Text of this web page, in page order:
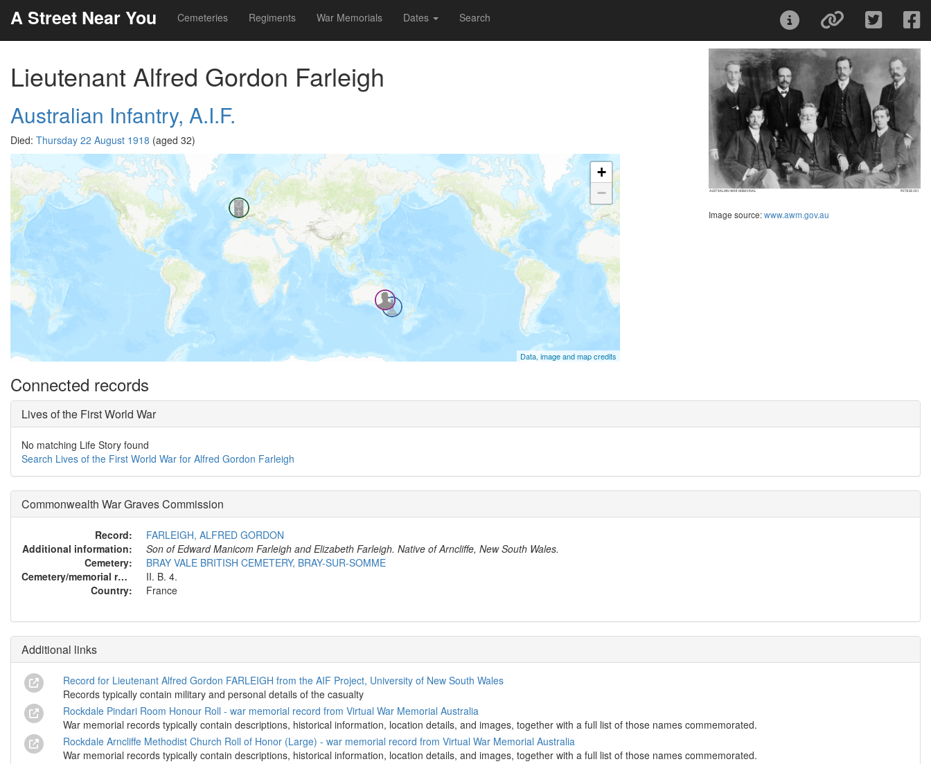
A Street Near You Cemeteries Regiments War Memorials Dates Search
Image source:www.awm.gov.au
Lieutenant Alfred Gordon Farleigh
Australian Infantry, A.I.F.
Died: Thursday 22 August 1918 (aged 32)
+
−
Data, image and map credits
Connected records
Lives of the First World War
No matching Life Story found
Search Lives of the First World War for Alfred Gordon Farleigh
Commonwealth War Graves Commission
Record:
FARLEIGH, ALFRED GORDON
Additional information:
Son of Edward Manicom Farleigh and Elizabeth Farleigh. Native of Arncliffe, New South Wales.
Cemetery:
BRAY VALE BRITISH CEMETERY, BRAY-SUR-SOMME
Cemetery/memorial reference:
II. B. 4.
Country:
France
Additional links
Record for Lieutenant Alfred Gordon FARLEIGH from the AIF Project, University of New South Wales
Records typically contain military and personal details of the casualty
Rockdale Pindari Room Honour Roll - war memorial record from Virtual War Memorial Australia
War memorial records typically contain descriptions, historical information, location details, and images, together with a full list of those names commemorated.
Rockdale Arncliffe Methodist Church Roll of Honor (Large) - war memorial record from Virtual War Memorial Australia
War memorial records typically contain descriptions, historical information, location details, and images, together with a full list of those names commemorated.